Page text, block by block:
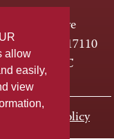
allow
easily,
view
HACC Drive
PA 17110
ABC-HACC
Privacy Policy